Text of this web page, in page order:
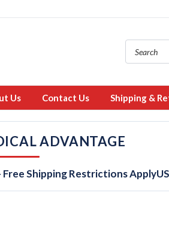
Us Contact Us Shipping &
ADVANTAGE
Free Shipping Restrictions Apply